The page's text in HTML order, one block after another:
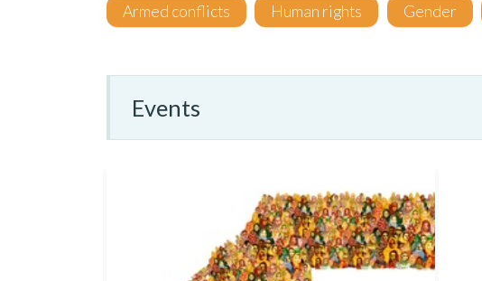
Armed conflicts Human rights Gender
Events